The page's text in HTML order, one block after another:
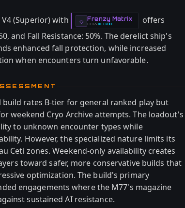
(Superior) with ◇ Frenzy Matrix
-LEGS
- DELUXE
offers
and Fall Resistance: 50%. The derelict ship's
enhanced fall protection, while increased
when encounters turn unfavorable.
build rates B-tier for general ranked play but
weekend Cryo Archive attempts. The loadout's
to unknown encounter types while
However, the specialized nature limits its
Ceti zones. Weekend-only availability creates
toward safer, more conservative builds that
optimization. The build's primary
engagements where the M77's magazine
sustained AI resistance.